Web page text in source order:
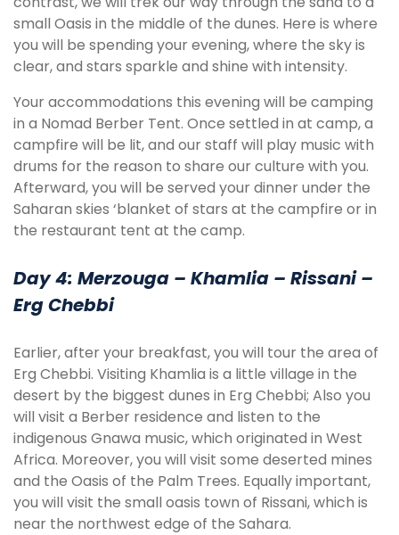
small Oasis in the middle of the dunes. Here is where
you will be spending your evening, where the sky is
clear, and stars sparkle and shine with intensity.
Your accommodations this evening will be camping
in a Nomad Berber Tent. Once settled in at camp, a
campfire will be lit, and our staff will play music with
drums for the reason to share our culture with you.
Afterward, you will be served your dinner under the
Saharan skies ‘blanket of stars at the campfire or in
the restaurant tent at the camp.
Day 4: Merzouga – Khamlia – Rissani –
Erg Chebbi
Earlier, after your breakfast, you will tour the area of
Erg Chebbi. Visiting Khamlia is a little village in the
desert by the biggest dunes in Erg Chebbi; Also you
will visit a Berber residence and listen to the
indigenous Gnawa music, which originated in West
Africa. Moreover, you will visit some deserted mines
and the Oasis of the Palm Trees. Equally important,
you will visit the small oasis town of Rissani, which is
near the northwest edge of the Sahara.